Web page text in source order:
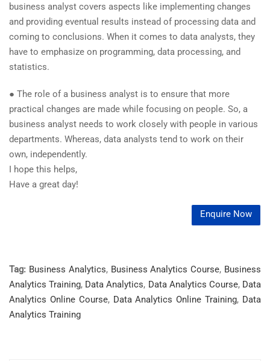
business analyst covers aspects like implementing changes
and providing eventual results instead of processing data and
coming to conclusions. When it comes to data analysts, they
have to emphasize on programming, data processing, and
statistics.
● The role of a business analyst is to ensure that more
practical changes are made while focusing on people. So, a
business analyst needs to work closely with people in various
departments. Whereas, data analysts tend to work on their
own, independently.
I hope this helps,
Have a great day!
Enquire Now
Tag: Business Analytics, Business Analytics Course, Business
Analytics Training, Data Analytics, Data Analytics Course, Data
Analytics Online Course, Data Analytics Online Training, Data
Analytics Training